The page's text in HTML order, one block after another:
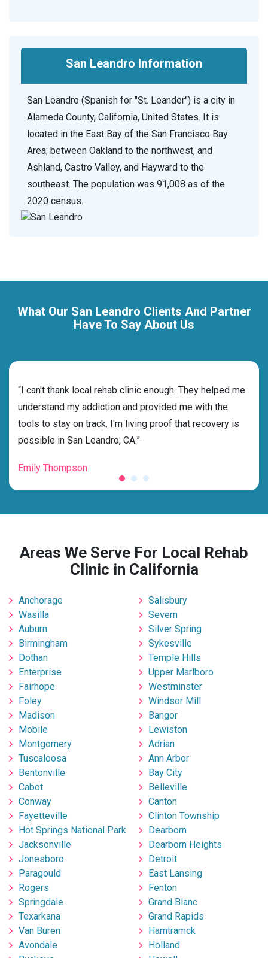
San Leandro Information
San Leandro (Spanish for "St. Leander") is a city in
Alameda County, California, United States. It is
located in the East Bay of the San Francisco Bay
Area; between Oakland to the northwest, and
Ashland, Castro Valley, and Hayward to the
southeast. The population was 91,008 as of the
2020 census.
What Our San Leandro Clients And Partner
Have To Say About Us
“I can't thank local rehab clinic enough. They helped me
understand my addiction and provided me with the
tools to stay on track. I'm living proof that recovery is
possible in San Leandro, CA.”
Emily Thompson
Areas We Serve For Local Rehab
Clinic in California
Anchorage
Wasilla
Auburn
Birmingham
Dothan
Enterprise
Fairhope
Foley
Madison
Mobile
Montgomery
Tuscaloosa
Bentonville
Cabot
Conway
Fayetteville
Hot Springs National Park
Jacksonville
Jonesboro
Paragould
Rogers
Springdale
Texarkana
Van Buren
Avondale
Salisbury
Severn
Silver Spring
Sykesville
Temple Hills
Upper Marlboro
Westminster
Windsor Mill
Bangor
Lewiston
Adrian
Ann Arbor
Bay City
Belleville
Canton
Clinton Township
Dearborn
Dearborn Heights
Detroit
East Lansing
Fenton
Grand Blanc
Grand Rapids
Hamtramck
Holland